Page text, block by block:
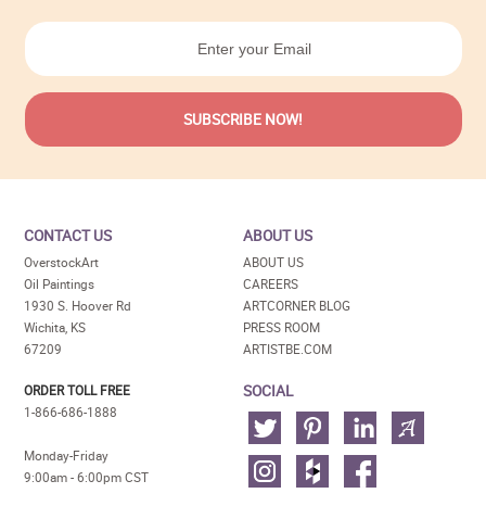
CONTACT US
OverstockArt
Oil Paintings
1930 S. Hoover Rd
Wichita, KS
67209
ORDER TOLL FREE
1-866-686-1888
Monday-Friday
9:00am - 6:00pm CST
ABOUT US
ABOUT US
CAREERS
ARTCORNER BLOG
PRESS ROOM
ARTISTBE.COM
SOCIAL